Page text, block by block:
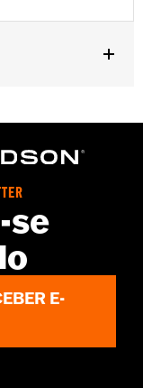
www.h-
se
E-